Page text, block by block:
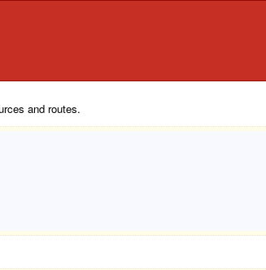
and routes.